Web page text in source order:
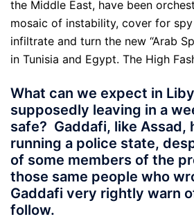
the Middle East, have been
mosaic of instability, cover for
infiltrate and turn the new “Arab
in Tunisia and Egypt. The High
What can we expect in
supposedly leaving in a
safe? Gaddafi, like Assad,
running a police state,
of some members of the
those same people who
Gaddafi very rightly warn
follow.